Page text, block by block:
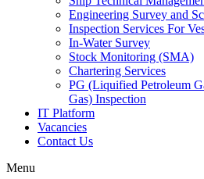
Engineering Survey and
Inspection Services For
In-Water Survey
Stock Monitoring (SMA)
Chartering Services
PG (Liquified Petroleum
Gas) Inspection
IT Platform
Vacancies
Contact Us
Menu